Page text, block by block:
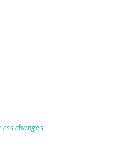
changes